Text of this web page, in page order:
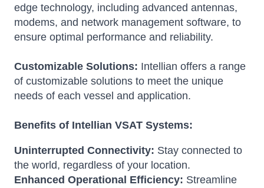
edge technology, including advanced antennas,
modems, and network management software, to
ensure optimal performance and reliability.
Customizable Solutions: Intellian offers a range
of customizable solutions to meet the unique
needs of each vessel and application.
Benefits of Intellian VSAT Systems:
Uninterrupted Connectivity: Stay connected to
the world, regardless of your location.
Enhanced Operational Efficiency: Streamline